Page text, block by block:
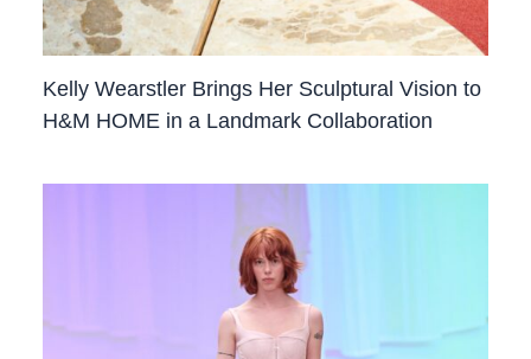
Kelly Wearstler Brings Her Sculptural Vision to
H&M HOME in a Landmark Collaboration